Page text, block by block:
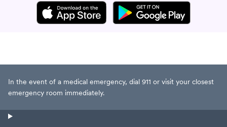
In the event of a medical emergency, dial 911 or visit your closest
emergency room immediately.